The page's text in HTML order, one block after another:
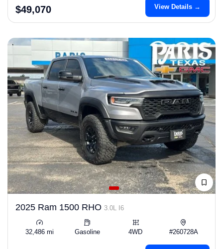
$49,070 View Details →
2025 Ram 1500 RHO 3.0L I6
32,486 mi Gasoline 4WD #260728A